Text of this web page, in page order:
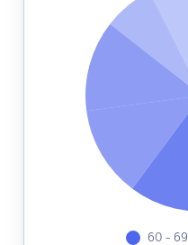
60 - 69